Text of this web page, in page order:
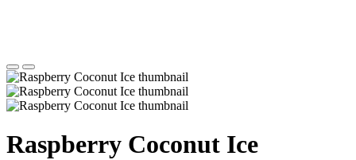
Raspberry Coconut Ice